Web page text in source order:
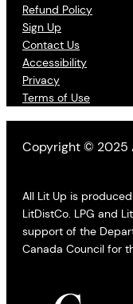
Refund Policy
Sign Up
Contact Us
Accessibility
Privacy
Terms of Use
Copyright © 2025
All Lit Up is
LitDistCo. LPG and
support of the
Canada Council for